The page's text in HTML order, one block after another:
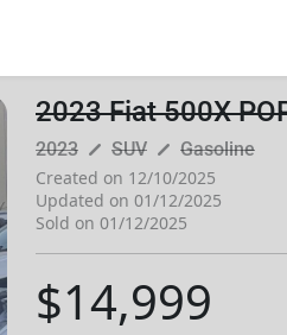
2023 Fiat 500X
2023 pen_size_3 SUV pen_size_3 Gasoline
Created on 12/10/2025
Updated on 01/12/2025
Sold on 01/12/2025
$14,999